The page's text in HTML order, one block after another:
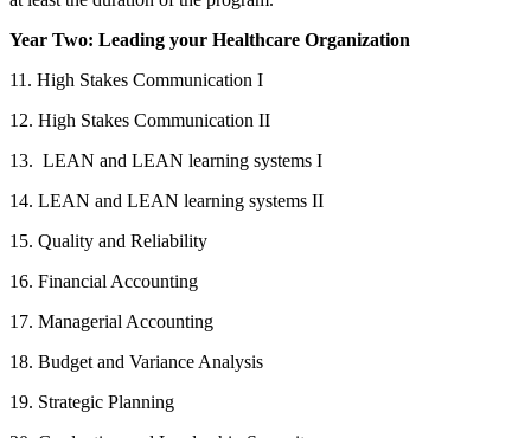
Year Two: Leading your Healthcare Organization
11. High Stakes Communication I
12. High Stakes Communication II
13. LEAN and LEAN learning systems I
14. LEAN and LEAN learning systems II
15. Quality and Reliability
16. Financial Accounting
17. Managerial Accounting
18. Budget and Variance Analysis
19. Strategic Planning